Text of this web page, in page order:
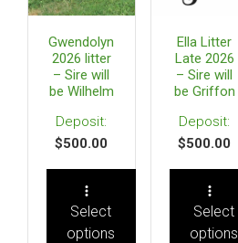
Gwendolyn
2026 litter
– Sire will
be Wilhelm
$500.00
Select
options
Ella Litter
Late 2026
– Sire will
be Griffon
$500.00
Select
options